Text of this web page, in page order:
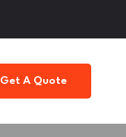
Get A Quote